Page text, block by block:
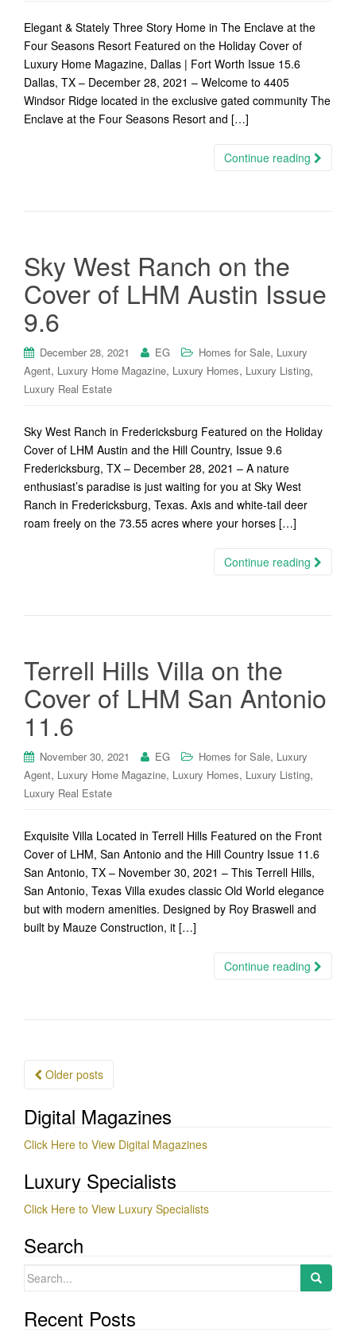
Elegant & Stately Three Story Home in The Enclave at the
Four Seasons Resort Featured on the Holiday Cover of
Luxury Home Magazine, Dallas | Fort Worth Issue 15.6
Dallas, TX – December 28, 2021 – Welcome to 4405
Windsor Ridge located in the exclusive gated community The
Enclave at the Four Seasons Resort and […]
Continue reading
Sky West Ranch on the
Cover of LHM Austin Issue
9.6
December 28, 2021 EG Homes for Sale, Luxury
Agent, Luxury Home Magazine, Luxury Homes, Luxury Listing,
Luxury Real Estate
Sky West Ranch in Fredericksburg Featured on the Holiday
Cover of LHM Austin and the Hill Country, Issue 9.6
Fredericksburg, TX – December 28, 2021 – A nature
enthusiast’s paradise is just waiting for you at Sky West
Ranch in Fredericksburg, Texas. Axis and white-tail deer
roam freely on the 73.55 acres where your horses […]
Continue reading
Terrell Hills Villa on the
Cover of LHM San Antonio
11.6
November 30, 2021 EG Homes for Sale, Luxury
Agent, Luxury Home Magazine, Luxury Homes, Luxury Listing,
Luxury Real Estate
Exquisite Villa Located in Terrell Hills Featured on the Front
Cover of LHM, San Antonio and the Hill Country Issue 11.6
San Antonio, TX – November 30, 2021 – This Terrell Hills,
San Antonio, Texas Villa exudes classic Old World elegance
but with modern amenities. Designed by Roy Braswell and
built by Mauze Construction, it […]
Continue reading
Posts
Older posts
Digital Magazines
Click Here to View Digital Magazines
Luxury Specialists
Click Here to View Luxury Specialists
Search
Search
Recent Posts